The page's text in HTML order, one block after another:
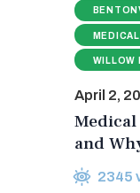
WILLOW
April 2,
and
2345